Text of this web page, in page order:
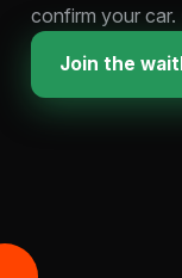
confirm your car.
Join the